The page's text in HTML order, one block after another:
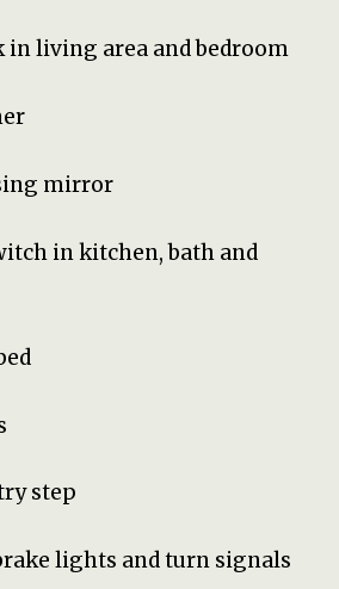
in living area and bedroom
mirror
in kitchen, bath and
step
lights and turn signals